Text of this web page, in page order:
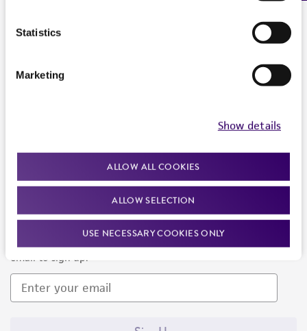
Statistics
Marketing
Show details
ALLOW ALL COOKIES
ALLOW SELECTION
USE NECESSARY COOKIES ONLY
Newsletter Signup
Keep up to date with our events, news, and more. Enter your
email to sign up.